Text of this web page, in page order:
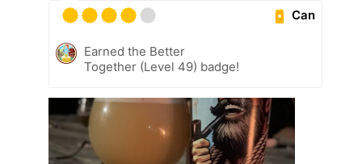
Can
Earned the Better
Together (Level 49) badge!